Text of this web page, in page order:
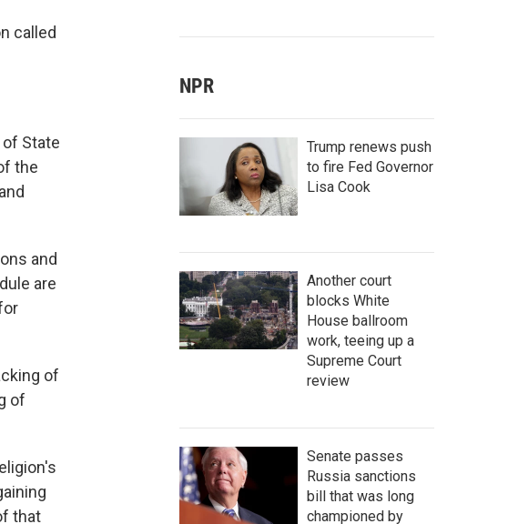
called
of State
the
and
are
of
of
that
NPR
Trump renews push
to fire Fed Governor
Lisa Cook
Another court
blocks White
House ballroom
work, teeing up a
Supreme Court
review
Senate passes
Russia sanctions
bill that was long
championed by